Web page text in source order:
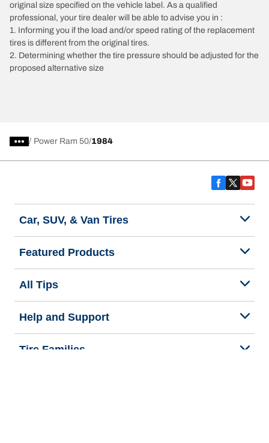
original size specified on the vehicle label. As a qualified
professional, your tire dealer will be able to advise you in :
1. Informing you if the load and/or speed rating of the replacement
tires is different from the original tires.
2. Determining whether the tire pressure should be adjusted for the
proposed alternative size
/ Power Ram 50 1984
Car, SUV, & Van Tires
Featured Products
All Tips
Help and Support
Tire Families